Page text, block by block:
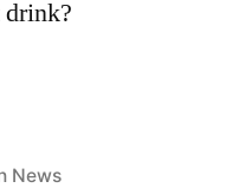
News